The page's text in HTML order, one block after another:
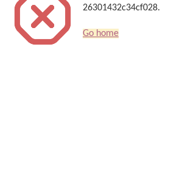
26301432c34cf028.
Go home